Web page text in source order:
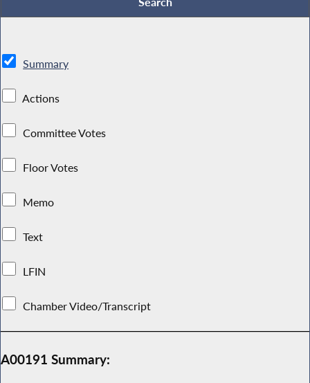
Summary
Actions
Committee Votes
Floor Votes
Memo
Text
LFIN
Chamber Video/Transcript
A00191 Summary: